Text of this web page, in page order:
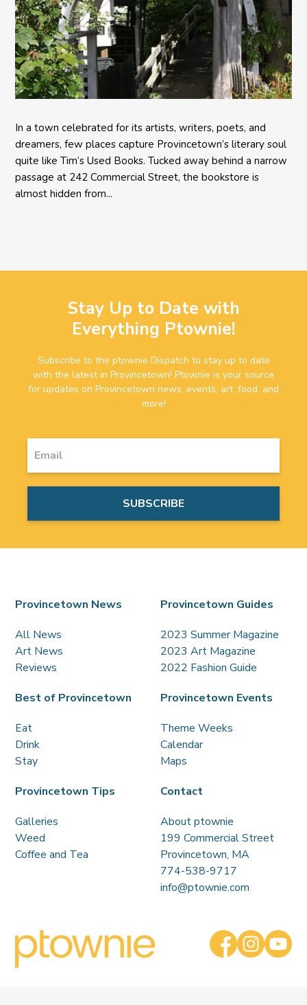
In a town celebrated for its artists, writers, poets, and
dreamers, few places capture Provincetown’s literary soul
quite like Tim’s Used Books. Tucked away behind a narrow
passage at 242 Commercial Street, the bookstore is
almost hidden from...
Stay Up to Date with
Everything Ptownie!
Subscribe to the ptownie Dispatch to stay up to date
with the latest in Provincetown! Ptownie is your source
for updates on Provincetown news, events, art, food, and
more!
Provincetown News
All News
Art News
Reviews
Provincetown Guides
2023 Summer Magazine
2023 Art Magazine
2022 Fashion Guide
Best of Provincetown
Eat
Drink
Stay
Provincetown Events
Theme Weeks
Calendar
Maps
Provincetown Tips
Galleries
Weed
Coffee and Tea
Contact
About ptownie
199 Commercial Street
Provincetown, MA
774-538-9717
info@ptownie.com